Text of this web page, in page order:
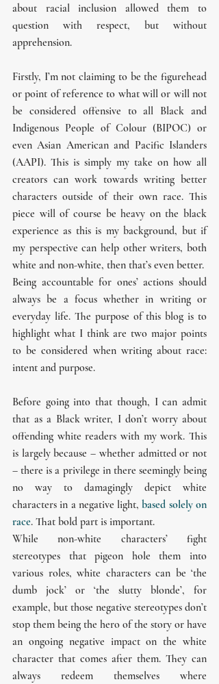
about racial inclusion allowed them to
question with respect, but without
apprehension.
Firstly, I’m not claiming to be the figurehead
or point of reference to what will or will not
be considered offensive to all Black and
Indigenous People of Colour (BIPOC) or
even Asian American and Pacific Islanders
(AAPI). This is simply my take on how all
creators can work towards writing better
characters outside of their own race. This
piece will of course be heavy on the black
experience as this is my background, but if
my perspective can help other writers, both
white and non-white, then that’s even better.
Being accountable for ones’ actions should
always be a focus whether in writing or
everyday life. The purpose of this blog is to
highlight what I think are two major points
to be considered when writing about race:
intent and purpose.
Before going into that though, I can admit
that as a Black writer, I don’t worry about
offending white readers with my work. This
is largely because – whether admitted or not
– there is a privilege in there seemingly being
no way to damagingly depict white
characters in a negative light, based solely on
race. That bold part is important.
While non-white characters’ fight
stereotypes that pigeon hole them into
various roles, white characters can be ‘the
dumb jock’ or ‘the slutty blonde’, for
example, but those negative stereotypes don’t
stop them being the hero of the story or have
an ongoing negative impact on the white
character that comes after them. They can
always redeem themselves where